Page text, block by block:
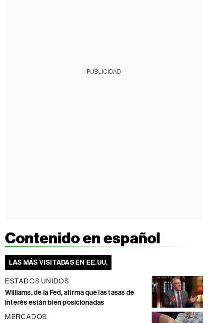
PUBLICIDAD
Contenido en español
LAS MÁS VISITADAS EN EE.UU.
ESTADOS UNIDOS
Williams, de la Fed, afirma que las tasas de
interés están bien posicionadas
MERCADOS